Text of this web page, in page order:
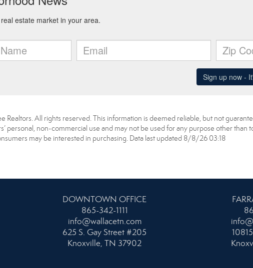
Realtors. All rights reserved. This information is deemed reliable, but not
personal, non-commercial use and may not be used for any purpose other than
may be interested in purchasing. Data last updated 8/8/26 03:18
DOWNTOWN OFFICE
865-342-1111
info@wallacetn.com
625 S. Gay Street #205
Knoxville, TN 37902